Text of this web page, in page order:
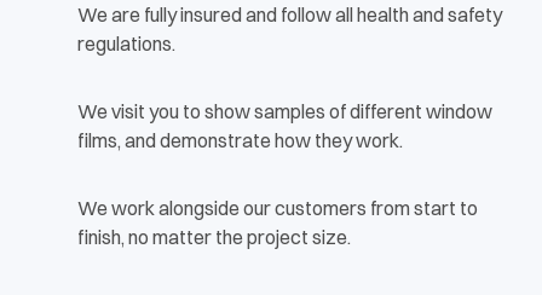
We are fully insured and follow all health and safety
regulations.
We visit you to show samples of different window
films, and demonstrate how they work.
We work alongside our customers from start to
finish, no matter the project size.